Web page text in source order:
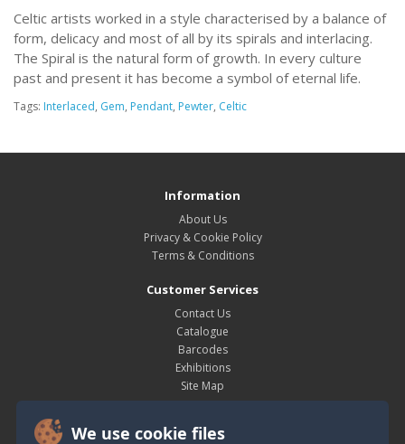
We use cookie files
Celtic artists worked in a style characterised by a balance of
form, delicacy and most of all by its spirals and interlacing.
The Spiral is the natural form of growth. In every culture
past and present it has become a symbol of eternal life.
Tags: Interlaced, Gem, Pendant, Pewter, Celtic
Information
About Us
Privacy & Cookie Policy
Terms & Conditions
Customer Services
Contact Us
Catalogue
Barcodes
Exhibitions
Site Map